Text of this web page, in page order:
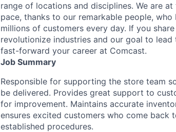
range of locations and disciplines. We are
pace, thanks to our remarkable people,
millions of customers every day. If you
revolutionize industries and our goal to
fast-forward your career at Comcast.
Job Summary
Responsible for supporting the store team
be delivered. Provides great support to
for improvement. Maintains accurate
ensures excited customers who come back
established procedures.